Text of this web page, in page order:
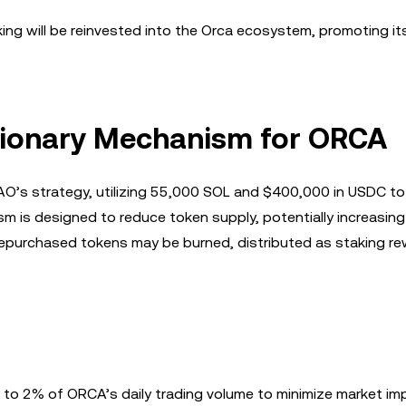
will be reinvested into the Orca ecosystem, promoting
Mechanism for ORCA
strategy, utilizing 55,000 SOL and $400,000 in USDC to
is designed to reduce token supply, potentially
tokens may be burned, distributed as staking
2% of ORCA’s daily trading volume to minimize market